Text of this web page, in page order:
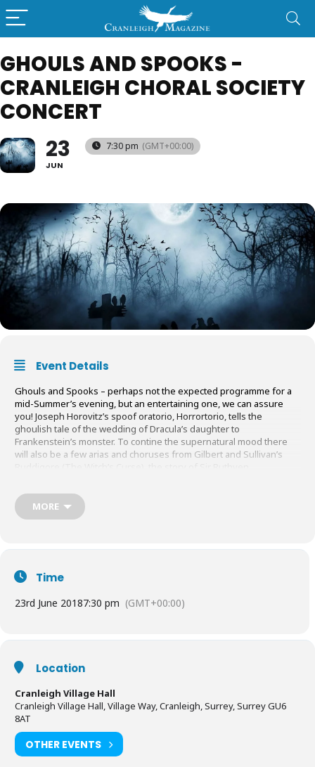
GHOULS AND SPOOKS -
CRANLEIGH CHORAL SOCIETY
CONCERT
23
JUN
7:30 pm (GMT+00:00)
Event Details
Ghouls and Spooks – perhaps not the expected programme for a
mid-Summer’s evening, but an entertaining one, we can assure
you! Joseph Horovitz’s spoof oratorio, Horrortorio, tells the
ghoulish tale of the wedding of Dracula’s daughter to
Frankenstein’s monster. To contine the supernatural mood there
will also be a few arias and choruses from Gilbert and Sullivan’s
a terrible curse. Marcus Pashley conducts. Come and hear
Cranleigh Choral Society in its less serious mode and join us for a
glass of wine afterwards.
secretary@cranleighchoralsociety.org.uk
MORE
Time
23rd June 20187:30 pm (GMT+00:00)
Location
Cranleigh Village Hall
Cranleigh Village Hall, Village Way, Cranleigh, Surrey, Surrey GU6
8AT
OTHER EVENTS